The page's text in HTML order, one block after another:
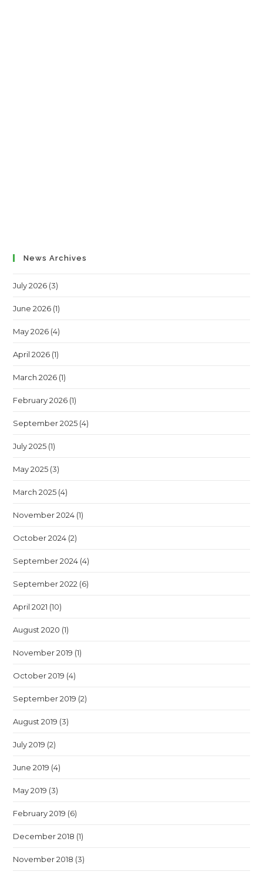
News Archives
July 2026 (3)
June 2026 (1)
May 2026 (4)
April 2026 (1)
March 2026 (1)
February 2026 (1)
September 2025 (4)
July 2025 (1)
May 2025 (3)
March 2025 (4)
November 2024 (1)
October 2024 (2)
September 2024 (4)
September 2022 (6)
April 2021 (10)
August 2020 (1)
November 2019 (1)
October 2019 (4)
September 2019 (2)
August 2019 (3)
July 2019 (2)
June 2019 (4)
May 2019 (3)
February 2019 (6)
December 2018 (1)
November 2018 (3)